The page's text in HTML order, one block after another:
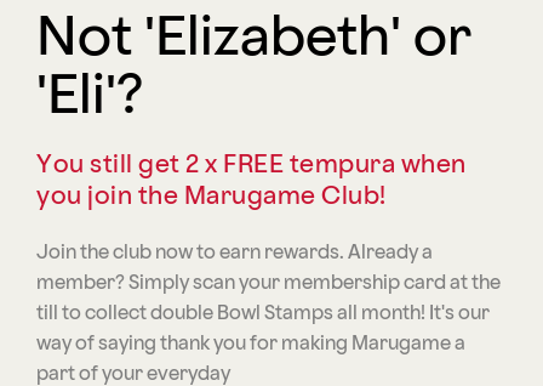
Not 'Elizabeth' or
'Eli'?
You still get 2 x FREE tempura when
you join the Marugame Club!
Join the club now to earn rewards. Already a
member? Simply scan your membership card at the
till to collect double Bowl Stamps all month! It's our
way of saying thank you for making Marugame a
part of your everyday